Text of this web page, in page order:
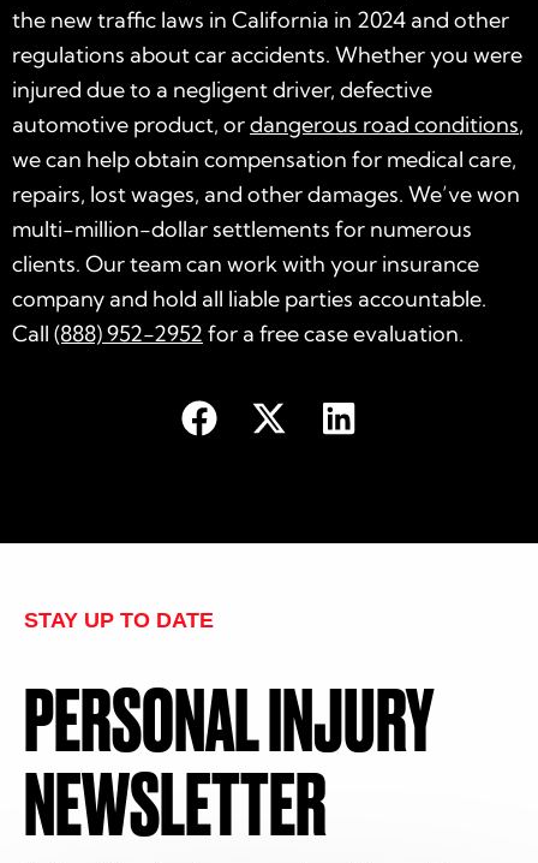
the new traffic laws in California in 2024 and other
regulations about car accidents. Whether you were
injured due to a negligent driver, defective
automotive product, ordangerous road conditions,
we can help obtain compensation for medical care,
repairs, lost wages, and other damages. We’ve won
multi-million-dollar settlements for numerous
clients. Our team can work with your insurance
company and hold all liable parties accountable.
Call (888) 952-2952 for a free case evaluation.
STAY UP TO DATE
PERSONAL INJURY
NEWSLETTER